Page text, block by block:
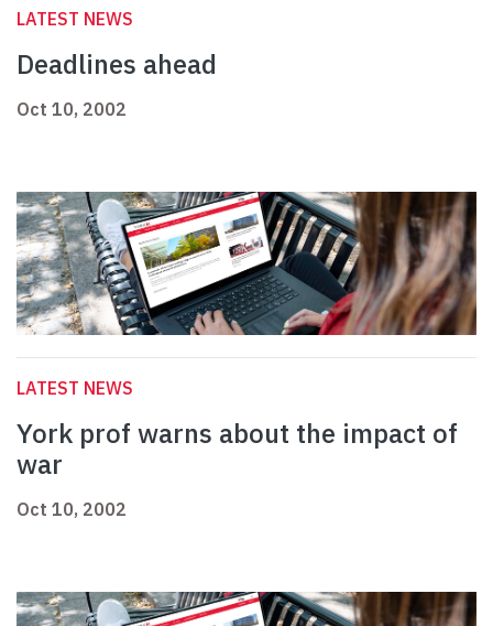
LATEST NEWS
Deadlines ahead
Oct 10, 2002
LATEST NEWS
York prof warns about the impact of
war
Oct 10, 2002